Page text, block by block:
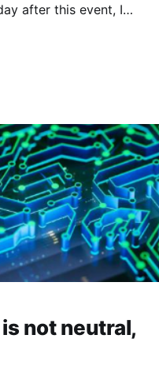
after this event, I
to Portland, which takes
not neutral,